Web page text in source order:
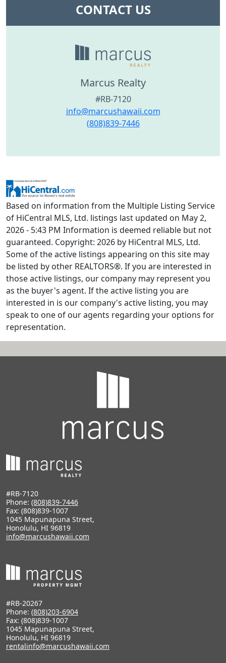
CONTACT US
Marcus Realty
#RB-7120
info@marcushawaii.com
(808)839-7446
Based on information from the Multiple Listing Service
of HiCentral MLS, Ltd. listings last updated on May 2,
2026 - 5:43 PM Information is deemed reliable but not
guaranteed. Copyright: 2026 by HiCentral MLS, Ltd.
Some of the active listings appearing on this site may
be listed by other REALTORS®. If you are interested in
those active listings, our company may represent you
as the buyer's agent. If the active listing you are
interested in is our company's active listing, you may
speak to one of our agents regarding your options for
representation.
#RB-7120
Phone: (808)839-7446
Fax: (808)839-1007
1045 Mapunapuna Street,
Honolulu, HI 96819
info@marcushawaii.com
#RB-20267
Phone: (808)203-6904
Fax: (808)839-1007
1045 Mapunapuna Street,
Honolulu, HI 96819
rentalinfo@marcushawaii.com